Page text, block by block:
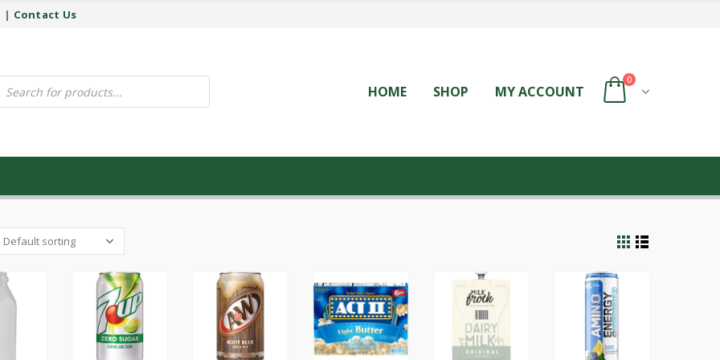
| Contact Us
HOME SHOP MY ACCOUNT
0